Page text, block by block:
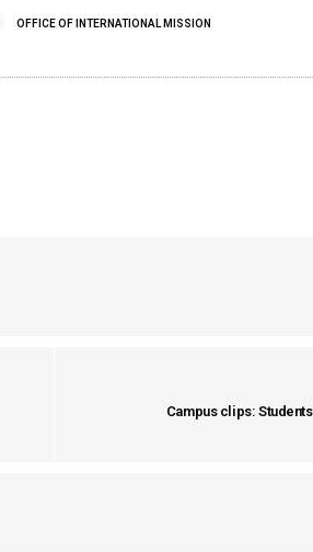
OFFICE OF INTERNATIONAL MISSION
Campus clips: